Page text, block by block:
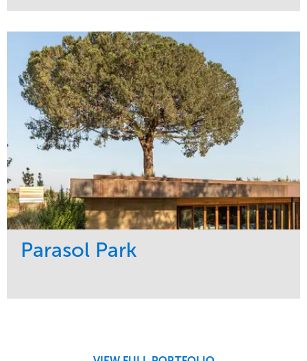
Maintenance
Water Management
Tree Care
Sports & Leisure
Region
Northeast
Parasol Park